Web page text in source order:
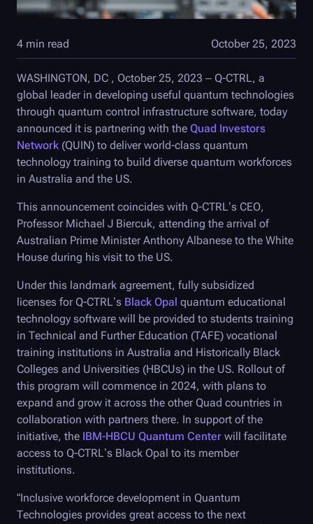
4 min read October 25, 2023
WASHINGTON, DC , October 25, 2023 – Q-CTRL, a
global leader in developing useful quantum technologies
through quantum control infrastructure software, today
announced it is partnering with the Quad Investors
Network (QUIN) to deliver world-class quantum
technology training to build diverse quantum workforces
in Australia and the US.
This announcement coincides with Q-CTRL’s CEO,
Professor Michael J Biercuk, attending the arrival of
Australian Prime Minister Anthony Albanese to the White
House during his visit to the US.
Under this landmark agreement, fully subsidized
licenses for Q-CTRL’s Black Opal quantum educational
technology software will be provided to students training
in Technical and Further Education (TAFE) vocational
training institutions in Australia and Historically Black
Colleges and Universities (HBCUs) in the US. Rollout of
this program will commence in 2024, with plans to
expand and grow it across the other Quad countries in
collaboration with partners there. In support of the
initiative, the IBM-HBCU Quantum Center will facilitate
access to Q-CTRL’s Black Opal to its member
institutions.
“Inclusive workforce development in Quantum
Technologies provides great access to the next